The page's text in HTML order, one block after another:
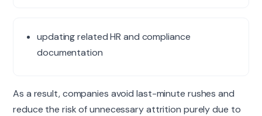
updating related HR and compliance
documentation
As a result, companies avoid last-minute rushes and
reduce the risk of unnecessary attrition purely due to